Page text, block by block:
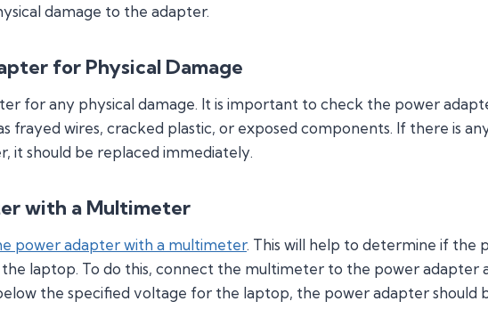
damage to the adapter.
for Physical Damage
for any physical damage. It is important to check the power
frayed wires, cracked plastic, or exposed components. If there is
it should be replaced immediately.
with a Multimeter
power adapter with a multimeter. This will help to determine if the
laptop. To do this, connect the multimeter to the power adapter
the specified voltage for the laptop, the power adapter should